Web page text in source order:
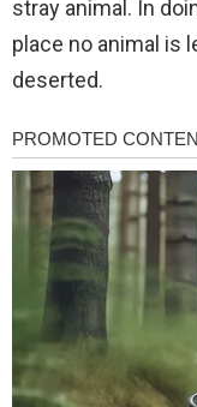
stray animal. In
place no animal is
deserted.